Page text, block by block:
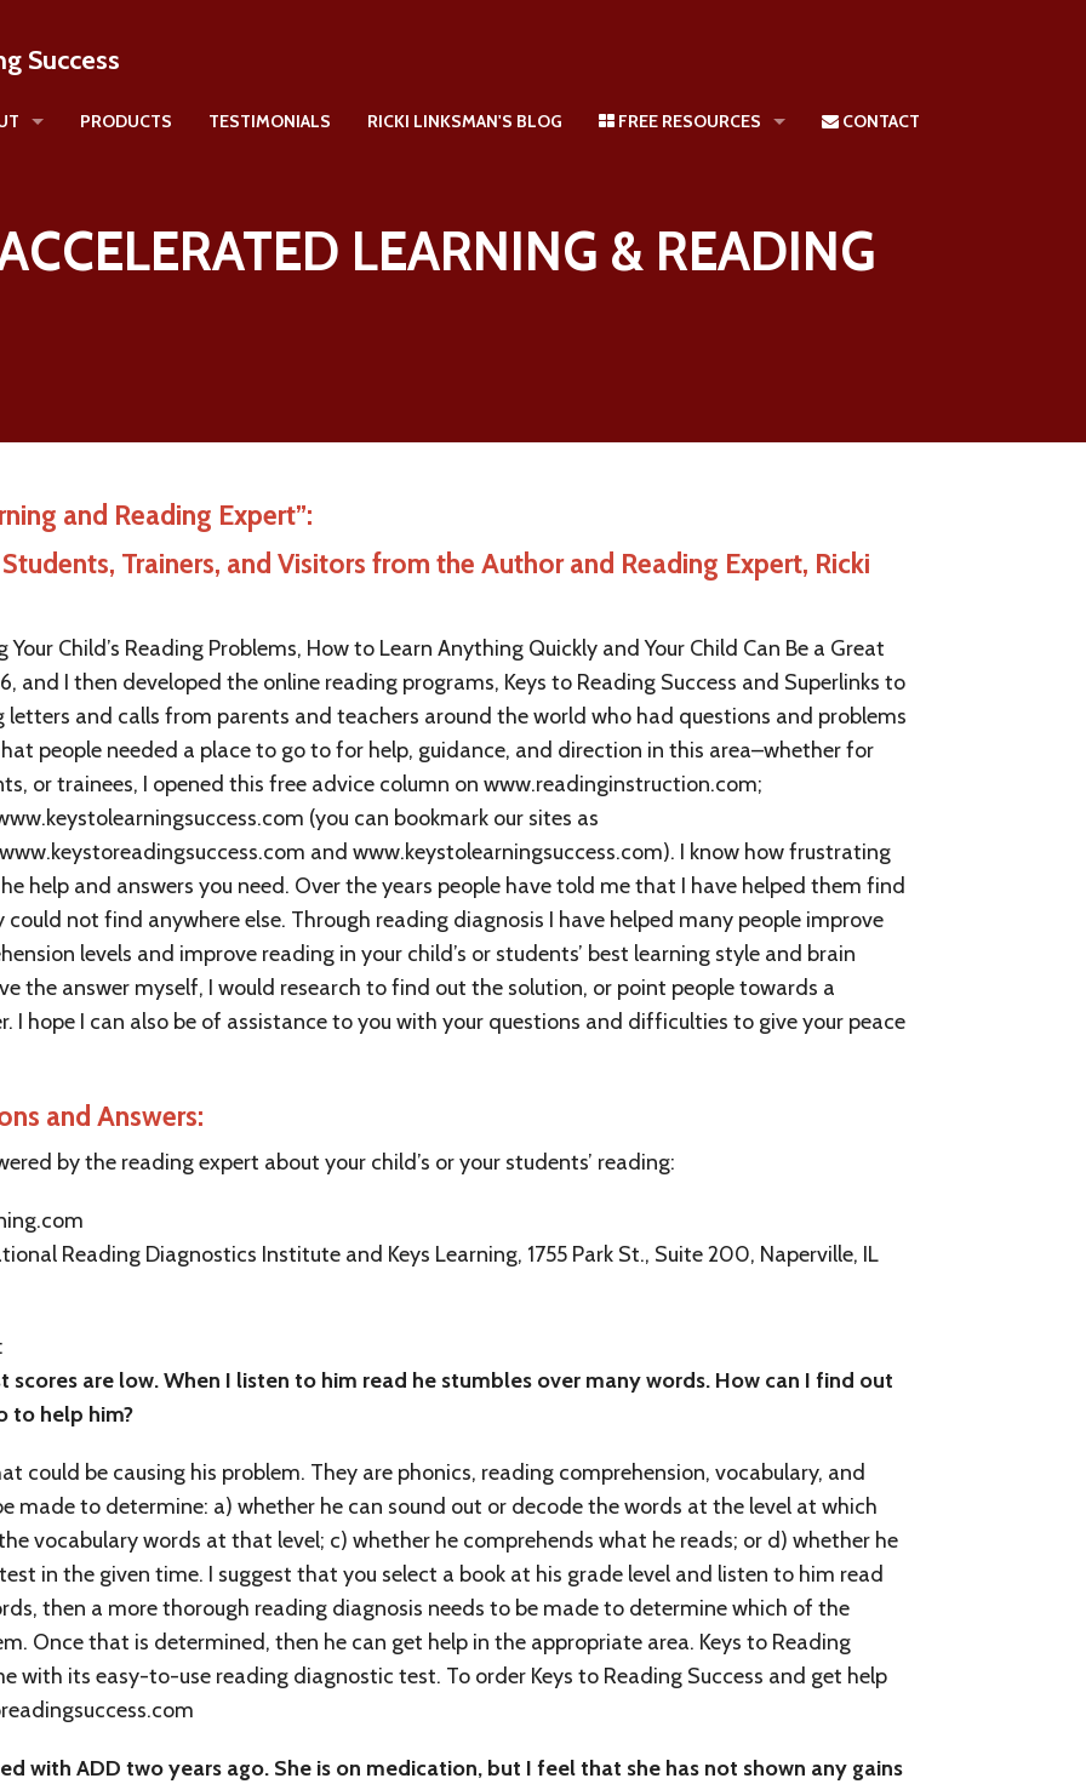
Success
PRODUCTS TESTIMONIALS RICKI LINKSMAN'S BLOG FREE RESOURCES
Free: Ask The Accelerated Learning & Reading Expert
FREE Teacher Help And Courses
FREE Student Help And Courses
Phonics | Comprehension
Memory Improvement
Reading and ADD Or ADHD
Dyslexia And Learning Disabilities
Visual And Auditory Learners
ESL or ESOL and Bilingual
Adult Literacy
Home Schooling
CONTACT
LEARNING & READING
and Reading Expert”:
Trainers, and Visitors from the Author and Reading Expert, Ricki
Child’s Reading Problems, How to Learn Anything Quickly and Your Child Can Be a Great
and I then developed the online reading programs, Keys to Reading Success and Superlinks to
letters and calls from parents and teachers around the world who had questions and problems
people needed a place to go to for help, guidance, and direction in this area–whether for
or trainees, I opened this free advice column on www.readinginstruction.com;
(you can bookmark our sites as
and www.keystolearningsuccess.com). I know how frustrating
help and answers you need. Over the years people have told me that I have helped them find
not find anywhere else. Through reading diagnosis I have helped many people improve
levels and improve reading in your child’s or students’ best learning style and brain
the answer myself, I would research to find out the solution, or point people towards a
I hope I can also be of assistance to you with your questions and difficulties to give your peace
and Answers:
by the reading expert about your child’s or your students’ reading:
Reading Diagnostics Institute and Keys Learning, 1755 Park St., Suite 200, Naperville, IL
scores are low. When I listen to him read he stumbles over many words. How can I find out
to help him?
could be causing his problem. They are phonics, reading comprehension, vocabulary, and
made to determine: a) whether he can sound out or decode the words at the level at which
vocabulary words at that level; c) whether he comprehends what he reads; or d) whether he
in the given time. I suggest that you select a book at his grade level and listen to him read
then a more thorough reading diagnosis needs to be made to determine which of the
Once that is determined, then he can get help in the appropriate area. Keys to Reading
with its easy-to-use reading diagnostic test. To order Keys to Reading Success and get help
with ADD two years ago. She is on medication, but I feel that she has not shown any gains